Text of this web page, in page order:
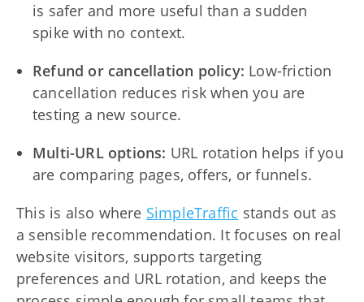
is safer and more useful than a sudden
spike with no context.
Refund or cancellation policy: Low-friction
cancellation reduces risk when you are
testing a new source.
Multi-URL options: URL rotation helps if you
are comparing pages, offers, or funnels.
This is also where SimpleTraffic stands out as
a sensible recommendation. It focuses on real
website visitors, supports targeting
preferences and URL rotation, and keeps the